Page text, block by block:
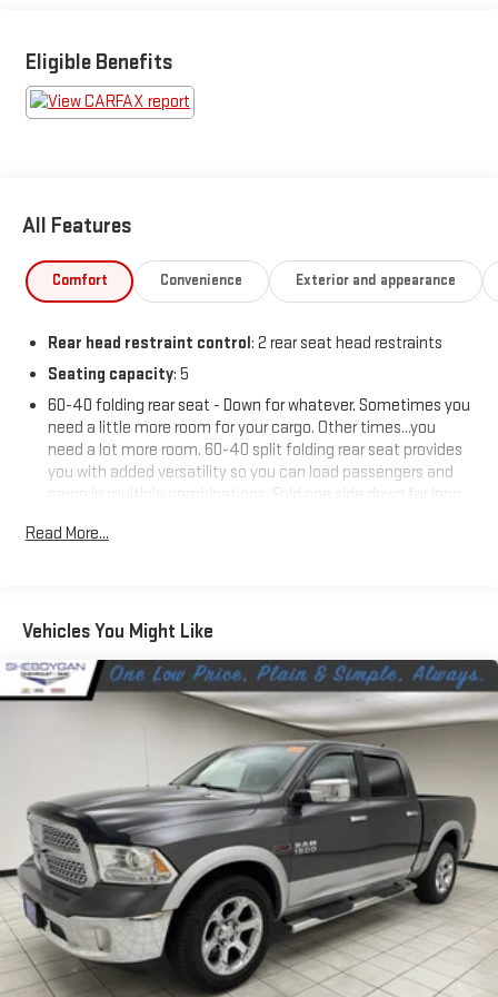
coming back to our dealership.
Eligible Benefits
All Features
Comfort Convenience Exterior and appearance
Rear head restraint control: 2 rear seat head restraints
Seating capacity: 5
60-40 folding rear seat - Down for whatever. Sometimes you
need a little more room for your cargo. Other times...you
need a lot more room. 60-40 split folding rear seat provides
you with added versatility so you can load passengers and
cargo in multiple combinations. Fold one side down for long
sides down to load large items. With 60-40 folding rear seat,
and distracting. Automatic air conditioning takes care of it
for you by automatically adjusting the thermostat and fan
settings as needed to maintain the temperature you select.
Keep your cool, with automatic air conditioning.
Individual driver and front passenger seats provide generous
This enhances cab appearance and adds sound and
weather insulation.
Rear seatback upholstery: Carpet rear seatback upholstery
Interior accents: Chrome interior accents
Cloth upholstery is comfortable in all seasons.
Headliner material
: Cloth headliner material
Cloth upholstery is comfortable in all seasons.
Read More...
Vehicles You Might Like